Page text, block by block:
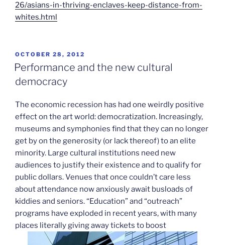
26/asians-in-thriving-enclaves-keep-distance-from-
whites.html
POSTED
ON
OCTOBER 28, 2012
Performance and the new cultural
democracy
The economic recession has had one weirdly positive
effect on the art world: democratization. Increasingly,
museums and symphonies find that they can no longer
get by on the generosity (or lack thereof) to an elite
minority. Large cultural institutions need new
audiences to justify their existence and to qualify for
public dollars. Venues that once couldn’t care less
about attendance now anxiously await busloads of
kiddies and seniors. “Education” and “outreach”
programs have exploded in recent years, with many
places literally giving away tickets to boost